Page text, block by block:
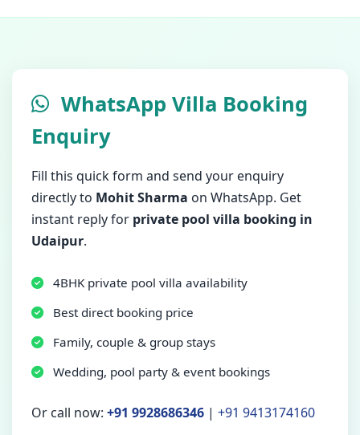
WhatsApp Villa Booking
Enquiry
Fill this quick form and send your enquiry
directly to Mohit Sharma on WhatsApp. Get
instant reply for private pool villa booking in
Udaipur.
4BHK private pool villa availability
Best direct booking price
Family, couple & group stays
Wedding, pool party & event bookings
Or call now: +91 9928686346 | +91 9413174160